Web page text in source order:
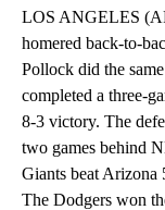
LOS ANGELES
homered back-to-
Pollock did the
completed a three-
8-3 victory. The
two games behind
Giants beat
The Dodgers won